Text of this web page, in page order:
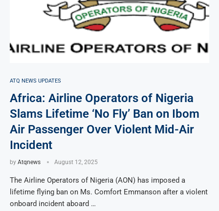
ATQ NEWS UPDATES
Africa: Airline Operators of Nigeria
Slams Lifetime ‘No Fly’ Ban on Ibom
Air Passenger Over Violent Mid-Air
Incident
by Atqnews August 12, 2025
The Airline Operators of Nigeria (AON) has imposed a
lifetime flying ban on Ms. Comfort Emmanson after a violent
onboard incident aboard …